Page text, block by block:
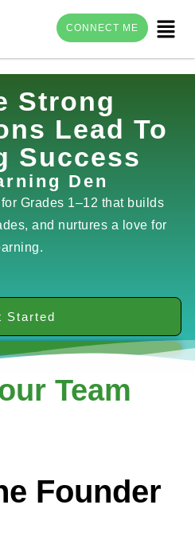
Menu
CONNECT ME
Strong
Lead To
Success
Den
Grades 1–12 that builds
and nurtures a love for
Started
Team
Founder